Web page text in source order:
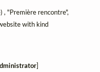
, "Première rencontre",
with kind
]